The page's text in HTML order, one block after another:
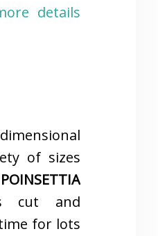
details
of sizes
cut and
for lots